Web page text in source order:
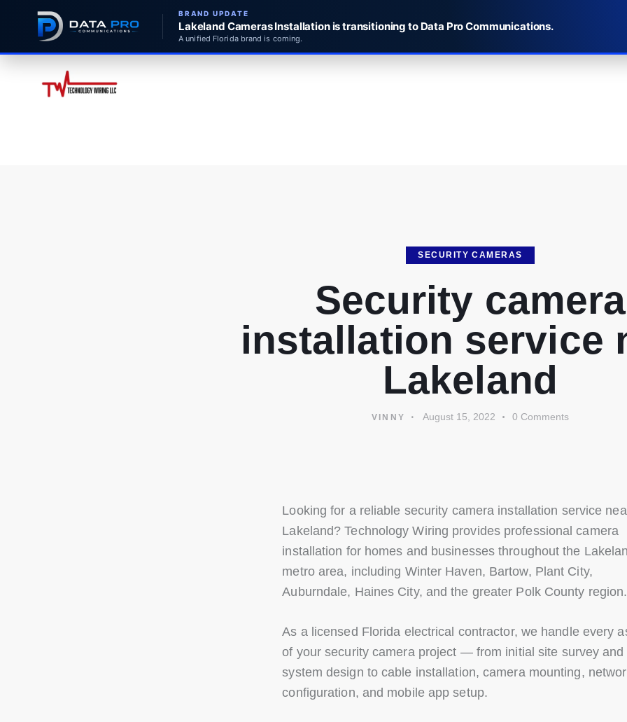
BRAND UPDATE
Lakeland Cameras Installation is transitioning to Data Pro Communications.
A unified Florida brand is coming.
SECURITY CAMERAS
Security camera
installation service
Lakeland
VINNY August 15, 2022 0 Comments
Looking for a reliable security camera installation service
Lakeland? Technology Wiring provides professional camera
installation for homes and businesses throughout the
metro area, including Winter Haven, Bartow, Plant City,
Auburndale, Haines City, and the greater Polk County region.
As a licensed Florida electrical contractor, we handle every
of your security camera project — from initial site survey and
system design to cable installation, camera mounting,
configuration, and mobile app setup.